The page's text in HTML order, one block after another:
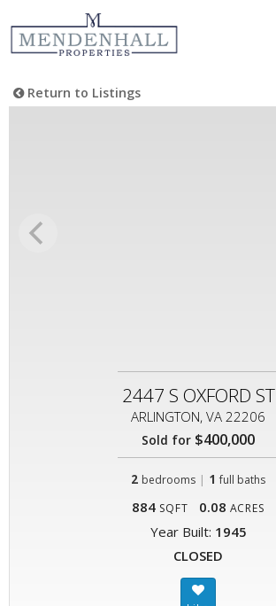
Return to Listings
2447 S OXFORD ST
ARLINGTON, VA 22206
Sold for $400,000
2 bedrooms | 1 full baths
884 SQFT 0.08 ACRES
Year Built: 1945
CLOSED